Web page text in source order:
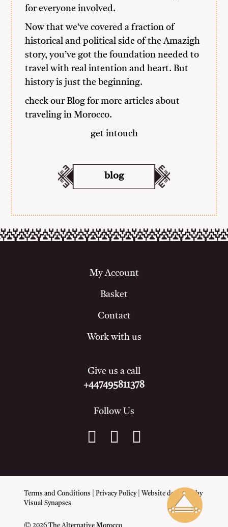
for everyone involved.
Now that we’ve covered a fraction of
historical and political side of the Amazigh
story, you’ve got the foundation needed to
travel with real intention and heart. But
history is just the beginning.
check ourBlog for more articles about
traveling in Morocco.
get intouch
blog
My Account
Basket
Contact
Work with us
Give us a call
+447495811378
Follow Us
Terms and Conditions |Privacy Policy| Website designed by
Visual Synapses